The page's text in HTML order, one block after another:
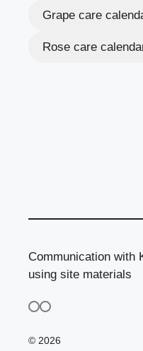
Grape care
Rose care
Communication with
using site materials
© 2026